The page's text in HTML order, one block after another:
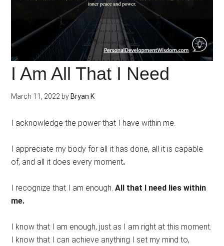
I Am All That I Need
March 11, 2022 by Bryan K
I acknowledge the power that I have within me.
I appreciate my body for all it has done, all it is capable
of, and all it does every moment.
I recognize that I am enough.All that I need lies within
me.
I know that I am enough, just as I am right at this moment.
I know that I can achieve anything I set my mind to,